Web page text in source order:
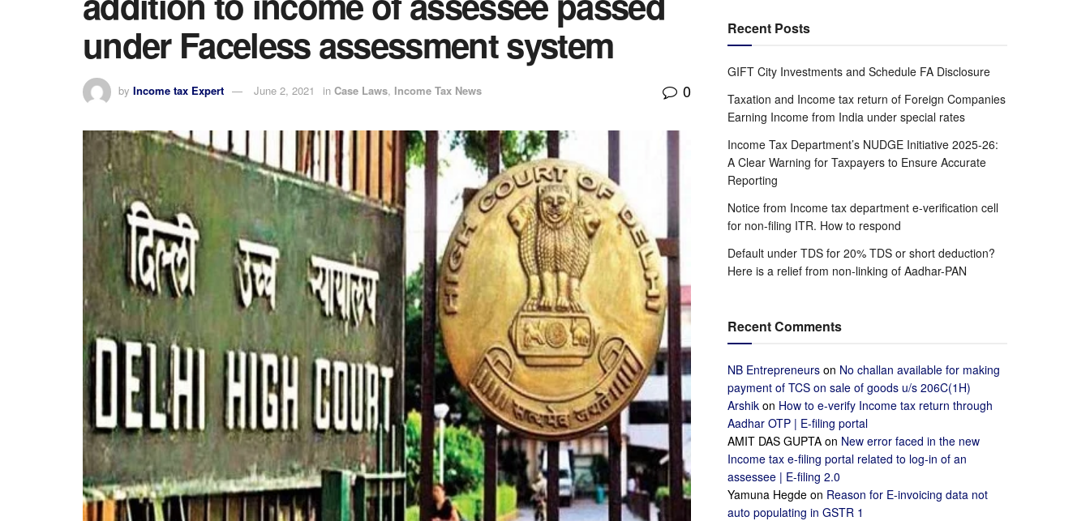
under Faceless assessment system
by Income tax Expert June 2, 2021 in Case Laws, Income Tax News 0
Recent Posts
GIFT City Investments and Schedule FA Disclosure
Taxation and Income tax return of Foreign Companies
Earning Income from India under special rates
Income Tax Department’s NUDGE Initiative 2025-26:
A Clear Warning for Taxpayers to Ensure Accurate
Reporting
Notice from Income tax department e-verification cell
for non-filing ITR. How to respond
Default under TDS for 20% TDS or short deduction?
Here is a relief from non-linking of Aadhar-PAN
Recent Comments
NB Entrepreneurs on No challan available for making
payment of TCS on sale of goods u/s 206C(1H)
Arshik on How to e-verify Income tax return through
Aadhar OTP | E-filing portal
AMIT DAS GUPTA on New error faced in the new
Income tax e-filing portal related to log-in of an
assessee | E-filing 2.0
Yamuna Hegde on Reason for E-invoicing data not
auto populating in GSTR 1